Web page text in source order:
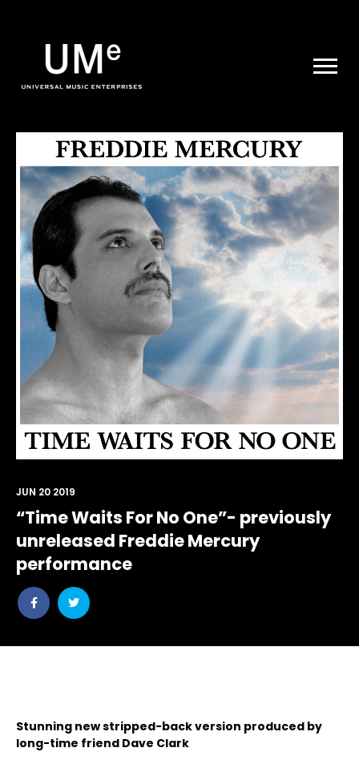
|
ARCHIVE
“Time Waits For No One”- previously
unreleased Freddie Mercury
performance
Share
post
Share
post
JUN 20 2019
Stunning new stripped-back version produced by
long-time friend Dave Clark